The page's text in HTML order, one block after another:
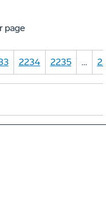
page
2234 2235 …